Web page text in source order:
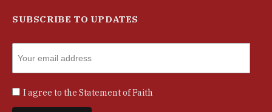
SUBSCRIBE TO UPDATES
I agree to the Statement of Faith